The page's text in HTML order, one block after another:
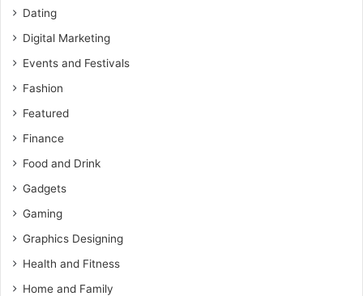
Dating
Digital Marketing
Events and Festivals
Fashion
Featured
Finance
Food and Drink
Gadgets
Gaming
Graphics Designing
Health and Fitness
Home and Family